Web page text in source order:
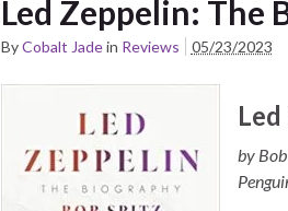
Led Zeppelin: The
ByCobalt Jadein Reviews 05/23/2023
by